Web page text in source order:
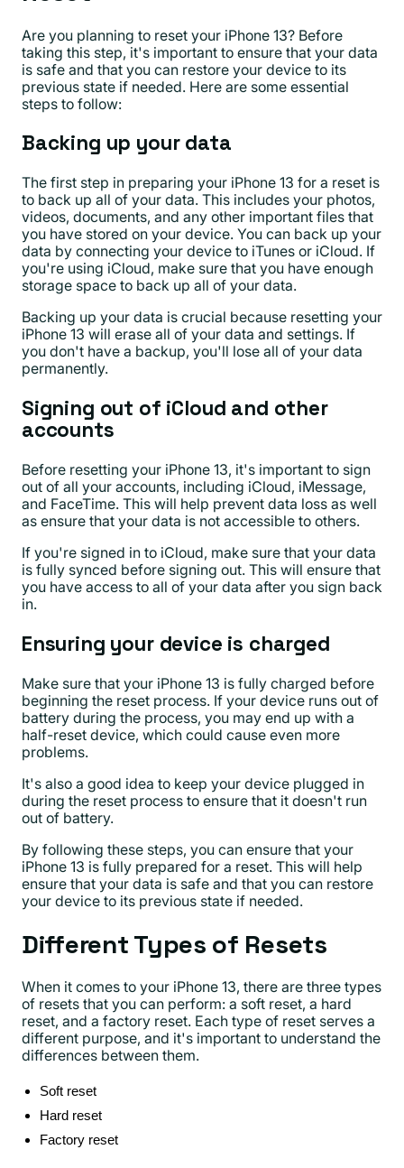
Are you planning to reset your iPhone 13? Before
taking this step, it's important to ensure that your data
is safe and that you can restore your device to its
previous state if needed. Here are some essential
steps to follow:
Backing up your data
The first step in preparing your iPhone 13 for a reset is
to back up all of your data. This includes your photos,
videos, documents, and any other important files that
you have stored on your device. You can back up your
data by connecting your device to iTunes or iCloud. If
you're using iCloud, make sure that you have enough
storage space to back up all of your data.
Backing up your data is crucial because resetting your
iPhone 13 will erase all of your data and settings. If
you don't have a backup, you'll lose all of your data
permanently.
Signing out of iCloud and other
accounts
Before resetting your iPhone 13, it's important to sign
out of all your accounts, including iCloud, iMessage,
and FaceTime. This will help prevent data loss as well
as ensure that your data is not accessible to others.
If you're signed in to iCloud, make sure that your data
is fully synced before signing out. This will ensure that
you have access to all of your data after you sign back
in.
Ensuring your device is charged
Make sure that your iPhone 13 is fully charged before
beginning the reset process. If your device runs out of
battery during the process, you may end up with a
half-reset device, which could cause even more
problems.
It's also a good idea to keep your device plugged in
during the reset process to ensure that it doesn't run
out of battery.
By following these steps, you can ensure that your
iPhone 13 is fully prepared for a reset. This will help
ensure that your data is safe and that you can restore
your device to its previous state if needed.
Different Types of Resets
When it comes to your iPhone 13, there are three types
of resets that you can perform: a soft reset, a hard
reset, and a factory reset. Each type of reset serves a
different purpose, and it's important to understand the
differences between them.
Soft reset
Hard reset
Factory reset